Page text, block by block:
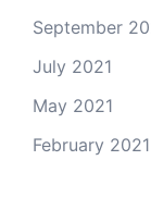
September
July 2021
May 2021
February 2021